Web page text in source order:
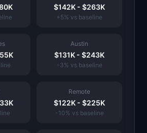
$142K - $263K
+5% vs baseline
Austin
$131K - $243K
-3% vs baseline
Remote
$122K - $225K
-10% vs baseline